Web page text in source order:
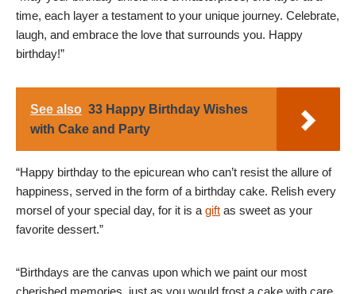
time, each layer a testament to your unique journey. Celebrate,
laugh, and embrace the love that surrounds you. Happy
birthday!”
See also 33 Happy Birthday Wishes
with Cake and Party
“Happy birthday to the epicurean who can’t resist the allure of
happiness, served in the form of a birthday cake. Relish every
morsel of your special day, for it is a gift as sweet as your
favorite dessert.”
“Birthdays are the canvas upon which we paint our most